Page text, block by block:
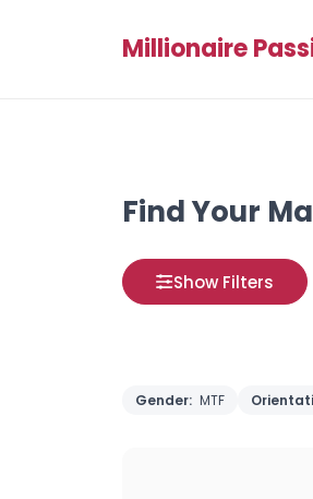
Millionaire
Find Your
Show Filters
Gender: MTF